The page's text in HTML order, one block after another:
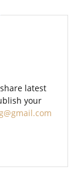
latest
your